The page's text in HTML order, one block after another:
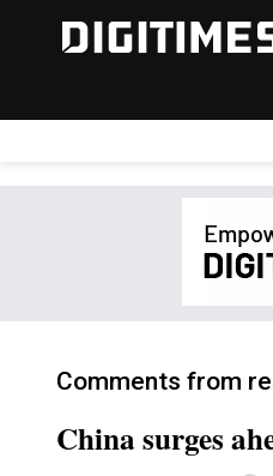
Comments from
China surges